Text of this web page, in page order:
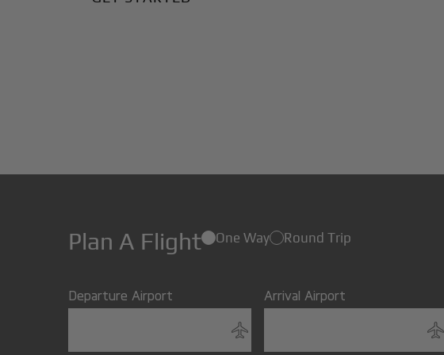
Plan A Flight One Way Round Trip
Departure Airport Arrival Airport